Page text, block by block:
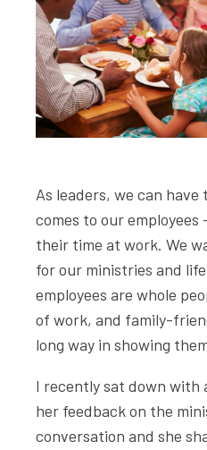
As leaders, we can
comes to our employees
their time at work. We
for our ministries and
employees are whole
of work, and family-
long way in showing
I recently sat down with
her feedback on the
conversation and she